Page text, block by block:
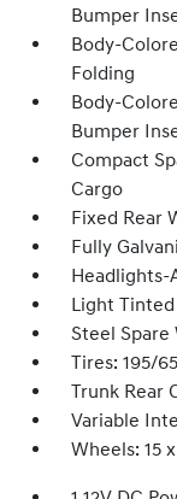
Bumper
Body-
Folding
Body-
Bumper
Compact
Cargo
Fixed Rear
Fully
Headlights-
Light Tinted
Steel Spare
Tires: 195/
Trunk Rear
Variable
Wheels: 15